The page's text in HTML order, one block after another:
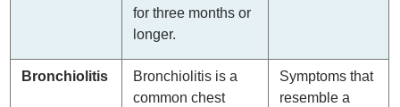
for three months or
longer.
Bronchiolitis
Bronchiolitis is a
common chest
Symptoms that
resemble a